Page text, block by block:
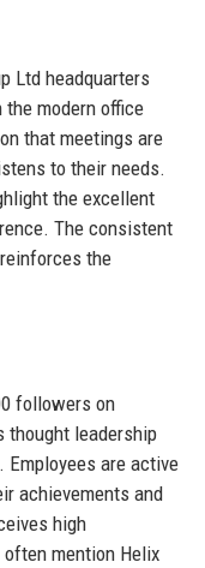
Ltd headquarters
modern office
that meetings are
to their needs.
the excellent
The consistent
the
followers on
thought leadership
are active
achievements and
high
mention Helix